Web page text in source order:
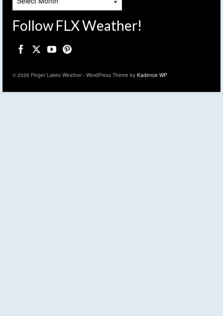
Follow FLX Weather!
© 2026 Finger Lakes Weather - WordPress Theme by Kadence WP